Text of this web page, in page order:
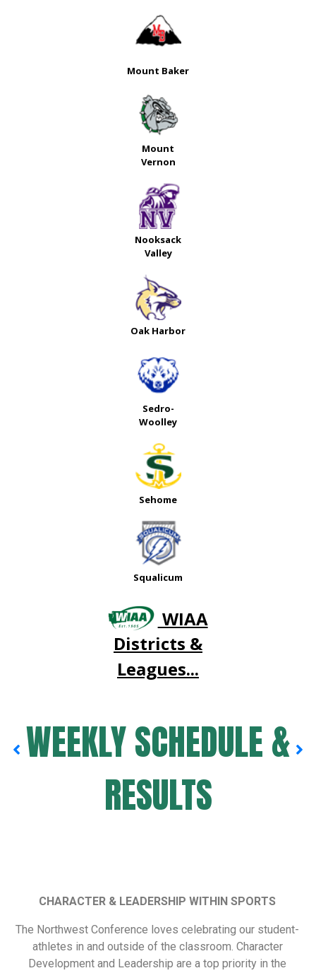
Mount Baker
Mount
Vernon
Nooksack
Valley
Oak Harbor
Sedro-
Woolley
Sehome
Squalicum
WIAA
Districts &
Leagues...
WEEKLY SCHEDULE &
RESULTS
CHARACTER & LEADERSHIP WITHIN SPORTS
The Northwest Conference loves celebrating our student-
athletes in and outside of the classroom. Character
Development and Leadership are a top priority in the